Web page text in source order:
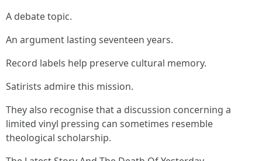
A debate topic.
An argument lasting seventeen years.
Record labels help preserve cultural memory.
Satirists admire this mission.
They also recognise that a discussion concerning a
limited vinyl pressing can sometimes resemble
theological scholarship.